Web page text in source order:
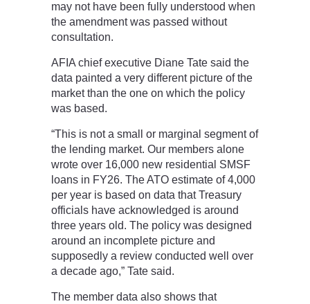
may not have been fully understood when
the amendment was passed without
consultation.
AFIA chief executive Diane Tate said the
data painted a very different picture of the
market than the one on which the policy
was based.
“This is not a small or marginal segment of
the lending market. Our members alone
wrote over 16,000 new residential SMSF
loans in FY26. The ATO estimate of 4,000
per year is based on data that Treasury
officials have acknowledged is around
three years old. The policy was designed
around an incomplete picture and
supposedly a review conducted well over
a decade ago,” Tate said.
The member data also shows that